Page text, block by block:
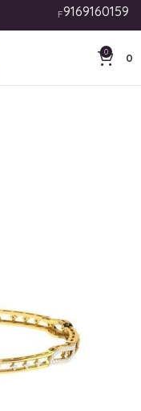
Free Shipping India |
9169160159
0 0